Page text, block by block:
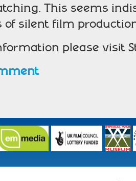
This seems
silent film
please visit